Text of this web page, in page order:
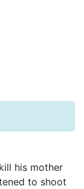
his mother
to shoot